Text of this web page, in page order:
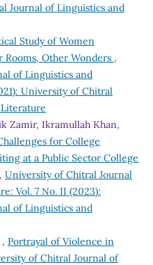
Journal of Linguistics and
Study of Women
Other Wonders ,
of Linguistics and
University of Chitral
Zamir, Ikramullah Khan,
for College
at a Public Sector College
, University of Chitral Journal
Vol. 7 No. II (2023):
of Linguistics and
Portrayal of Violence in
of Chitral Journal of